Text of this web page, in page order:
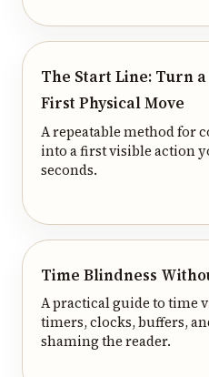
The Start Line: Turn
First Physical Move
A repeatable method for
into a first visible action
seconds.
Time Blindness
A practical guide to time
timers, clocks, buffers,
shaming the reader.